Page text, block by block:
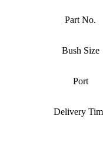
Part No.
Bush Size
Port
Delivery